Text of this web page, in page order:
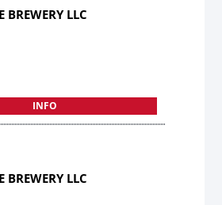
BREWERY LLC
INFO
BREWERY LLC